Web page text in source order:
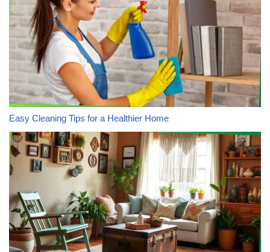
Easy Cleaning Tips for a Healthier Home